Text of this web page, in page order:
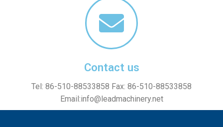
Contact us
Tel: 86-510-88533858 Fax: 86-510-88533858
Email:info@leadmachinery.net